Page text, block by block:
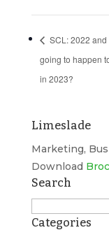
SCL: 2022 and
going to happen
in 2023?
Limeslade
Marketing,
Download
Search
for:
Categories